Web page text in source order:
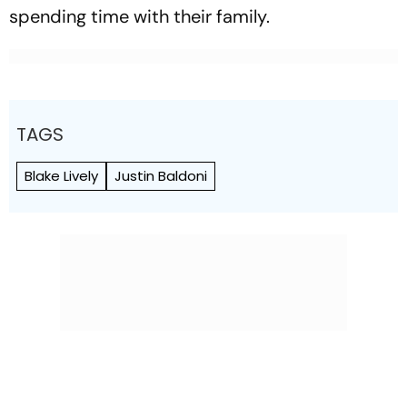
spending time with their family.
TAGS
Blake Lively Justin Baldoni